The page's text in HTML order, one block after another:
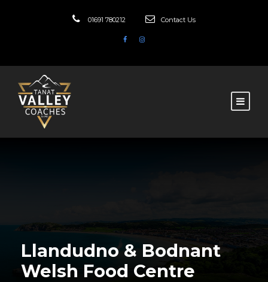
01691 780212 Contact Us
Llandudno & Bodnant
Welsh Food Centre